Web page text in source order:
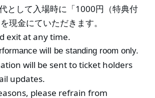
として入場時に「1000円（特典付
現金にていただきます。
exit at any time.
will be standing room only.
will be sent to ticket holders
updates.
please refrain from